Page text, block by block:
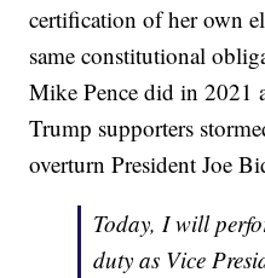
certification of her own
same constitutional
Mike Pence did in 2021
Trump supporters
overturn President Joe
Today, I will
duty as Vice